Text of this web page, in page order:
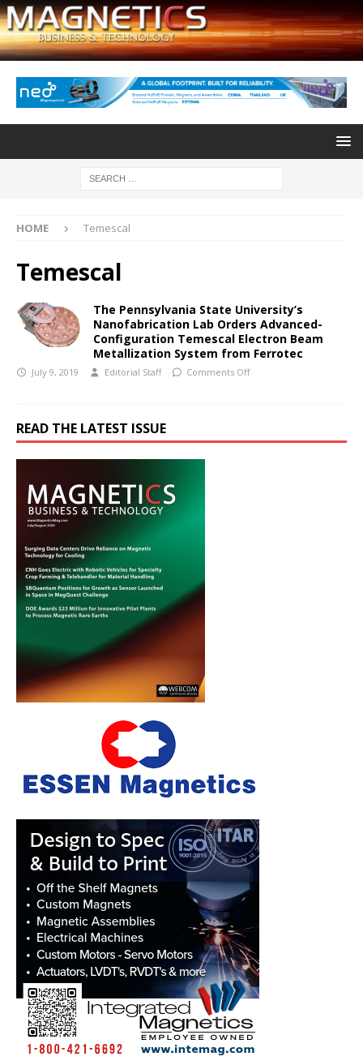
HOME Temescal
Temescal
The Pennsylvania State University’s
Nanofabrication Lab Orders Advanced-
Configuration Temescal Electron Beam
Metallization System from Ferrotec
July 9, 2019 Editorial Staff Comments Off
READ THE LATEST ISSUE